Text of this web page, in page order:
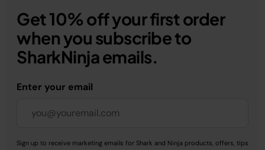
Get 10% off your first order
when you subscribe to
SharkNinja emails.
Enter your email
Sign up to receive marketing emails for Shark and Ninja products, offers, tips